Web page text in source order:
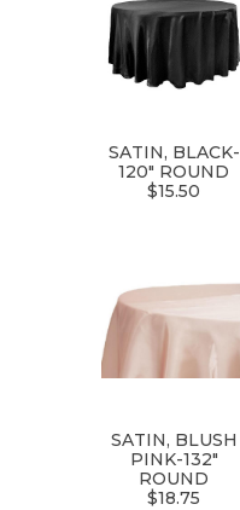
SATIN, BLACK-
120" ROUND
$15.50
SATIN, BLUSH
PINK-132"
ROUND
$18.75